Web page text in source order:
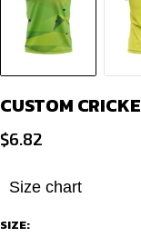
CUSTOM
$6.82
Size chart
SIZE: